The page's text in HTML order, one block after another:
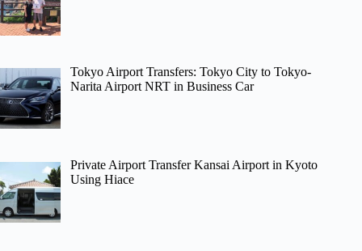
Tokyo Airport Transfers: Tokyo City to Tokyo-
Narita Airport NRT in Business Car
Private Airport Transfer Kansai Airport in Kyoto
Using Hiace